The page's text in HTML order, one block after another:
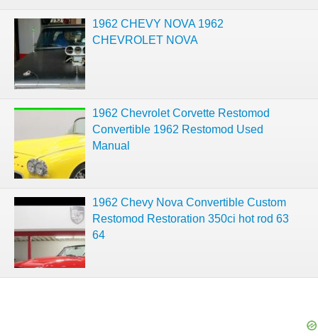
1962 CHEVY NOVA 1962
CHEVROLET NOVA
1962 Chevrolet Corvette Restomod
Convertible 1962 Restomod Used
Manual
1962 Chevy Nova Convertible Custom
Restomod Restoration 350ci hot rod 63
64